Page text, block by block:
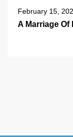
February 15,
A Marriage Of